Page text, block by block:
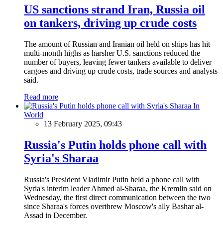
US sanctions strand Iran, Russia oil
on tankers, driving up crude costs
The amount of Russian and Iranian oil held on ships has hit
multi-month highs as harsher U.S. sanctions reduced the
number of buyers, leaving fewer tankers available to deliver
cargoes and driving up crude costs, trade sources and analysts
said.
Read more
In
World
13 February 2025, 09:43
Russia's Putin holds phone call with
Syria's Sharaa
Russia's President Vladimir Putin held a phone call with
Syria's interim leader Ahmed al-Sharaa, the Kremlin said on
Wednesday, the first direct communication between the two
since Sharaa's forces overthrew Moscow's ally Bashar al-
Assad in December.